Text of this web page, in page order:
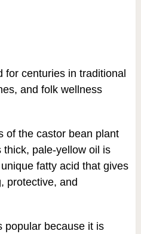
for centuries in traditional
and folk wellness
of the castor bean plant
thick, pale-yellow oil is
fatty acid that gives
protective, and
popular because it is